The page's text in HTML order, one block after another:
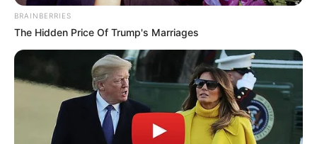
BRAINBERRIES
The Hidden Price Of Trump's Marriages